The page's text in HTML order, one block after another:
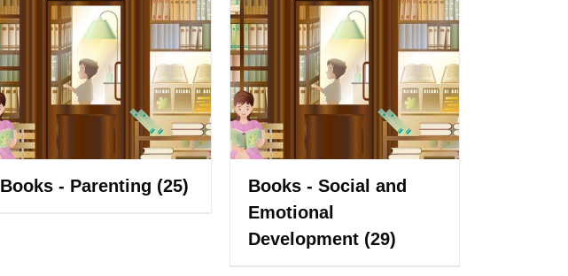
Books - Parenting (25)
Books - Social and
Emotional
Development (29)